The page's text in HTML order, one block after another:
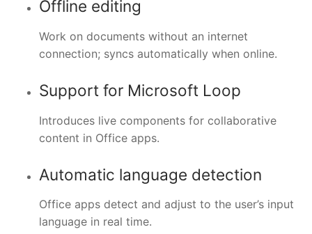
Offline editing
Work on documents without an internet
connection; syncs automatically when online.
Support for Microsoft Loop
Introduces live components for collaborative
content in Office apps.
Automatic language detection
Office apps detect and adjust to the user’s input
language in real time.